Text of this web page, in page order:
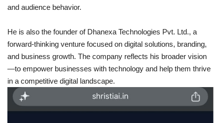
and audience behavior.
He is also the founder of Dhanexa Technologies Pvt. Ltd., a
forward-thinking venture focused on digital solutions, branding,
and business growth. The company reflects his broader vision
—to empower businesses with technology and help them thrive
in a competitive digital landscape.